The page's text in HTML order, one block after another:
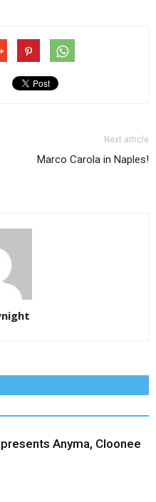
Next article
Marco Carola in Naples!
Anyma, Cloonee